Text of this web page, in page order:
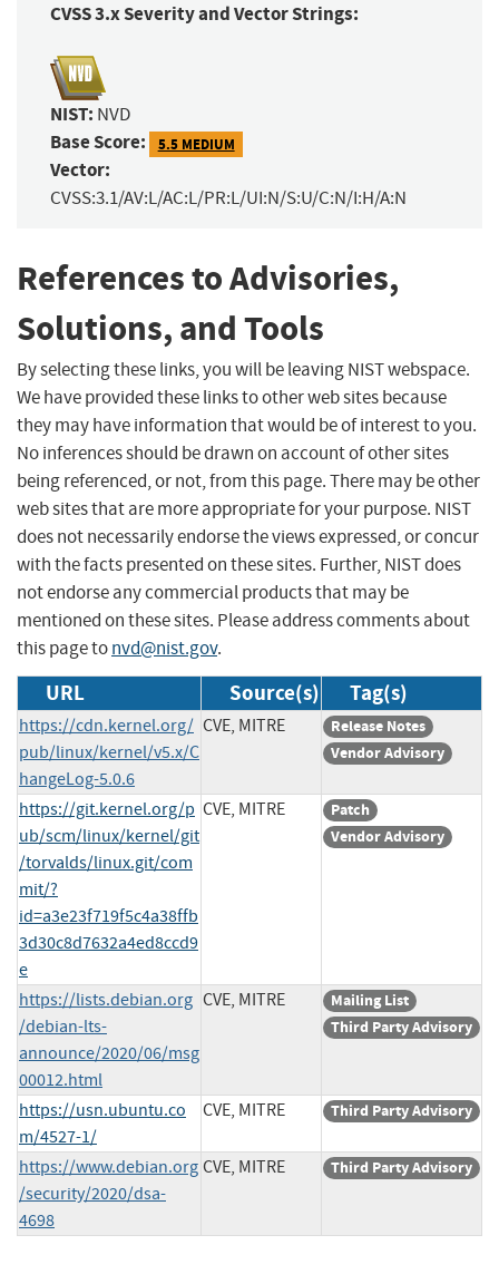
CVSS 3.x Severity and Vector Strings:
NIST: NVD
Base Score: 5.5 MEDIUM
Vector:
CVSS:3.1/AV:L/AC:L/PR:L/UI:N/S:U/C:N/I:H/A:N
References to Advisories,
Solutions, and Tools
By selecting these links, you will be leaving NIST webspace.
We have provided these links to other web sites because
they may have information that would be of interest to you.
No inferences should be drawn on account of other sites
being referenced, or not, from this page. There may be other
web sites that are more appropriate for your purpose. NIST
does not necessarily endorse the views expressed, or concur
with the facts presented on these sites. Further, NIST does
not endorse any commercial products that may be
mentioned on these sites. Please address comments about
this page tonvd@nist.gov.
URL Source(s) Tag(s)
https://cdn.kernel.org/
pub/linux/kernel/v5.x/C
hangeLog-5.0.6
CVE, MITRE
Release Notes
Vendor Advisory
https://git.kernel.org/p
ub/scm/linux/kernel/git
/torvalds/linux.git/com
mit/?
id=a3e23f719f5c4a38ffb
3d30c8d7632a4ed8ccd9
e
CVE, MITRE
Patch
Vendor Advisory
https://lists.debian.org
/debian-lts-
announce/2020/06/msg
00012.html
CVE, MITRE
Mailing List
Third Party Advisory
https://usn.ubuntu.co
m/4527-1/
CVE, MITRE Third Party Advisory
https://www.debian.org
/security/2020/dsa-
4698
CVE, MITRE Third Party Advisory